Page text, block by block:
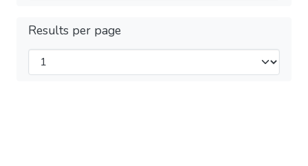
Results per page